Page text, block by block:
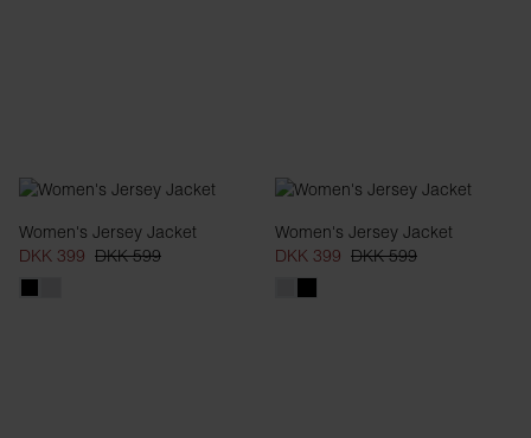
Women's Jersey Jacket
DKK 399 DKK 599
Women's Jersey Jacket
DKK 399 DKK 599